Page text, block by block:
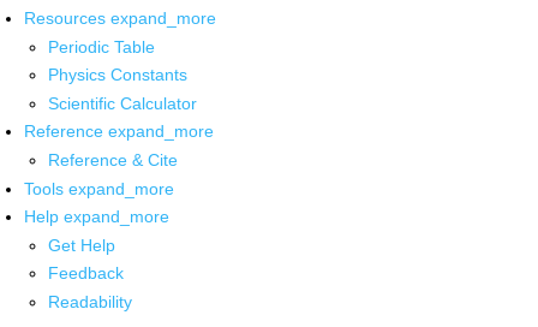
Resources expand_more
Periodic Table
Physics Constants
Scientific Calculator
Reference expand_more
Reference & Cite
Tools expand_more
Help expand_more
Get Help
Feedback
Readability